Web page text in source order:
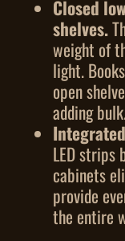
Closed
shelves.
weight of
light.
open
adding
LED strips
cabinets
provide
the entire